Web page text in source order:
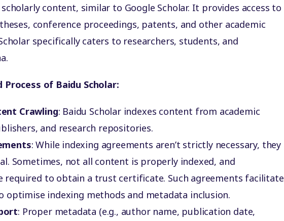
content, similar to Google Scholar. It provides access to
conference proceedings, patents, and other academic
specifically caters to researchers, students, and
Process of Baidu Scholar:
Crawling: Baidu Scholar indexes content from academic
and research repositories.
: While indexing agreements aren’t strictly necessary, they
Sometimes, not all content is properly indexed, and
required to obtain a trust certificate. Such agreements facilitate
optimise indexing methods and metadata inclusion.
: Proper metadata (e.g., author name, publication date,